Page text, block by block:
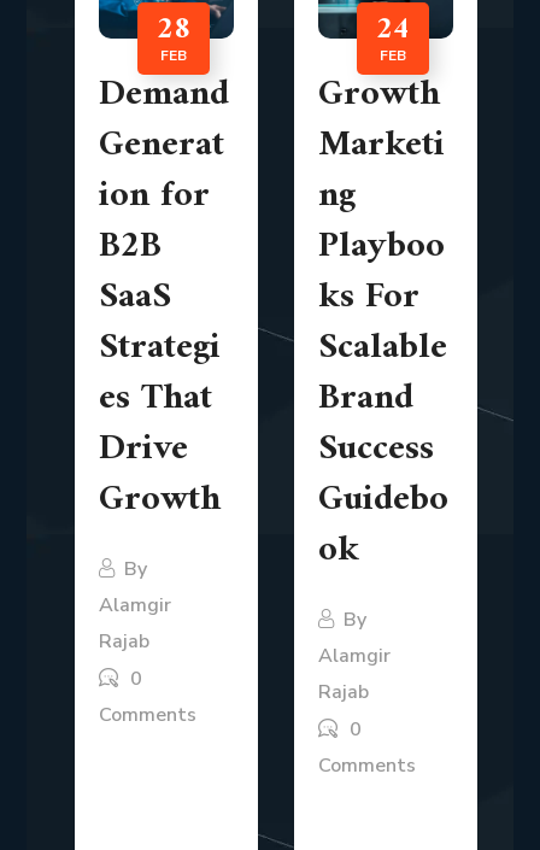
28
FEB
Demand
Generat
ion for
B2B
SaaS
Strategi
es That
Drive
Growth
By
Alamgir
Rajab
0
Comments
24
FEB
Growth
Marketi
ng
Playboo
ks For
Scalable
Brand
Success
Guidebo
ok
By
Alamgir
Rajab
0
Comments